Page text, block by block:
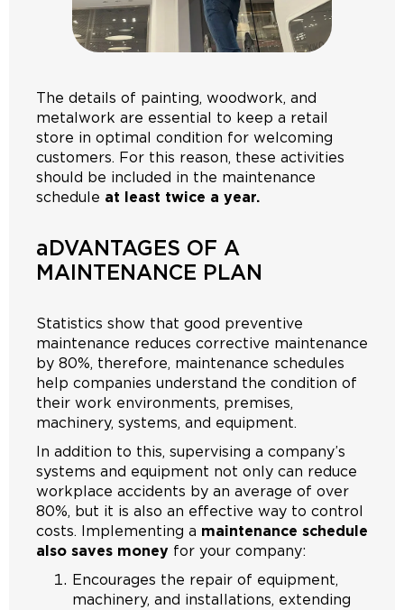
The details of painting, woodwork, and
metalwork are essential to keep a retail
store in optimal condition for welcoming
customers. For this reason, these activities
should be included in the maintenance
schedule at least twice a year.
aDVANTAGES OF A
MAINTENANCE PLAN
Statistics show that good preventive
maintenance reduces corrective maintenance
by 80%, therefore, maintenance schedules
help companies understand the condition of
their work environments, premises,
machinery, systems, and equipment.
In addition to this, supervising a company’s
systems and equipment not only can reduce
workplace accidents by an average of over
80%, but it is also an effective way to control
costs. Implementing a maintenance schedule
also saves money for your company:
Encourages the repair of equipment,
machinery, and installations, extending